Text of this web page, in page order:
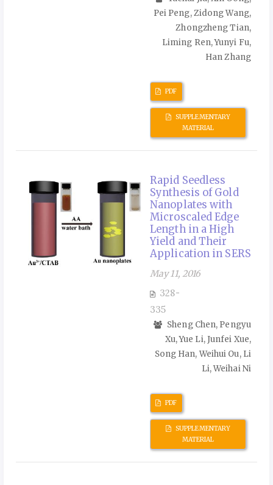
Pei Peng, Zidong Wang,
Zhongzheng Tian,
Liming Ren, Yunyi Fu,
Han Zhang
PDF
SUPPLEMENTARY
MATERIAL
Rapid Seedless
Synthesis of Gold
Nanoplates with
Microscaled Edge
Length in a High
Yield and Their
Application in SERS
May 11, 2016
328-
335
Sheng Chen, Pengyu
Xu, Yue Li, Junfei Xue,
Song Han, Weihui Ou, Li
Li, Weihai Ni
PDF
SUPPLEMENTARY
MATERIAL